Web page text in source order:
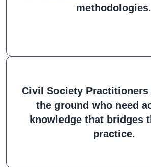
methodologies.
Civil Society
the ground who need
knowledge that bridges
practice.